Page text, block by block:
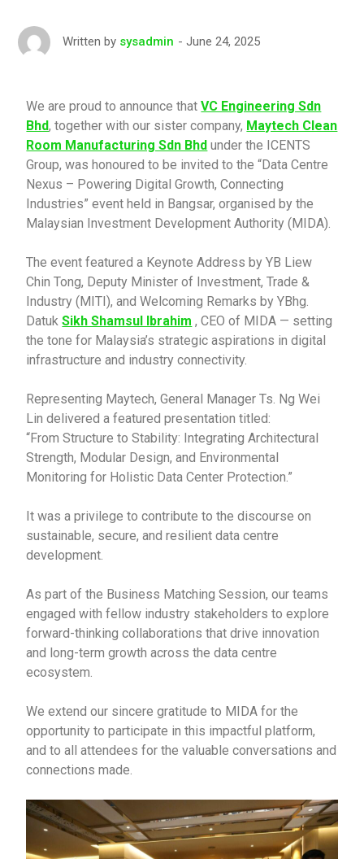
Written by sysadmin June 24, 2025
We are proud to announce thatVC Engineering Sdn
Bhd, together with our sister company, Maytech Clean
Room Manufacturing Sdn Bhd under the ICENTS
Group, was honoured to be invited to the “Data Centre
Nexus – Powering Digital Growth, Connecting
Industries” event held in Bangsar, organised by the
Malaysian Investment Development Authority (MIDA).
The event featured a Keynote Address by YB Liew
Chin Tong, Deputy Minister of Investment, Trade &
Industry (MITI), and Welcoming Remarks by YBhg.
DatukSikh Shamsul Ibrahim , CEO of MIDA — setting
the tone for Malaysia’s strategic aspirations in digital
infrastructure and industry connectivity.
Representing Maytech, General Manager Ts. Ng Wei
Lin delivered a featured presentation titled:
“From Structure to Stability: Integrating Architectural
Strength, Modular Design, and Environmental
Monitoring for Holistic Data Center Protection.”
It was a privilege to contribute to the discourse on
sustainable, secure, and resilient data centre
development.
As part of the Business Matching Session, our teams
engaged with fellow industry stakeholders to explore
forward-thinking collaborations that drive innovation
and long-term growth across the data centre
ecosystem.
We extend our sincere gratitude to MIDA for the
opportunity to participate in this impactful platform,
and to all attendees for the valuable conversations and
connections made.